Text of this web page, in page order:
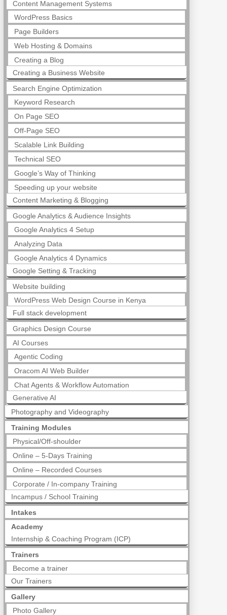
Content Management Systems
WordPress Basics
Page Builders
Web Hosting & Domains
Creating a Blog
Creating a Business Website
Search Engine Optimization
Keyword Research
On Page SEO
Off-Page SEO
Scalable Link Building
Technical SEO
Google’s Way of Thinking
Speeding up your website
Content Marketing & Blogging
Google Analytics & Audience Insights
Google Analytics 4 Setup
Analyzing Data
Google Analytics 4 Dynamics
Google Setting & Tracking
Website building
WordPress Web Design Course in Kenya
Full stack development
Graphics Design Course
AI Courses
Agentic Coding
Oracom AI Web Builder
Chat Agents & Workflow Automation
Generative AI
Photography and Videography
Training Modules
Physical/Off-shoulder
Online – 5-Days Training
Online – Recorded Courses
Corporate / In-company Training
Incampus / School Training
Intakes
Academy
Internship & Coaching Program (ICP)
Trainers
Become a trainer
Our Trainers
Gallery
Photo Gallery